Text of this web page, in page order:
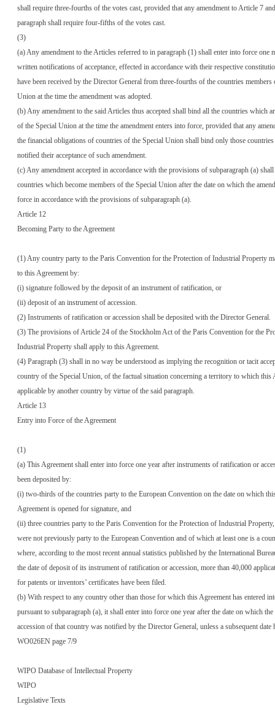
shall require three-fourths of the votes cast, provided that any amendment to Article 7
paragraph shall require four-fifths of the votes cast.
(3)
(a) Any amendment to the Articles referred to in paragraph (1) shall enter into force one
written notifications of acceptance, effected in accordance with their respective
have been received by the Director General from three-fourths of the countries members
Union at the time the amendment was adopted.
(b) Any amendment to the said Articles thus accepted shall bind all the countries which
of the Special Union at the time the amendment enters into force, provided that any
the financial obligations of countries of the Special Union shall bind only those
notified their acceptance of such amendment.
(c) Any amendment accepted in accordance with the provisions of subparagraph (a)
countries which become members of the Special Union after the date on which the
force in accordance with the provisions of subparagraph (a).
Article 12
Becoming Party to the Agreement
(1) Any country party to the Paris Convention for the Protection of Industrial Property
to this Agreement by:
(i) signature followed by the deposit of an instrument of ratification, or
(ii) deposit of an instrument of accession.
(2) Instruments of ratification or accession shall be deposited with the Director General.
(3) The provisions of Article 24 of the Stockholm Act of the Paris Convention for the
Industrial Property shall apply to this Agreement.
(4) Paragraph (3) shall in no way be understood as implying the recognition or tacit
country of the Special Union, of the factual situation concerning a territory to which this
applicable by another country by virtue of the said paragraph.
Article 13
Entry into Force of the Agreement
(1)
(a) This Agreement shall enter into force one year after instruments of ratification or
been deposited by:
(i) two-thirds of the countries party to the European Convention on the date on which
Agreement is opened for signature, and
(ii) three countries party to the Paris Convention for the Protection of Industrial
were not previously party to the European Convention and of which at least one is a
where, according to the most recent annual statistics published by the International
the date of deposit of its instrument of ratification or accession, more than 40,000
for patents or inventors’ certificates have been filed.
(b) With respect to any country other than those for which this Agreement has entered
pursuant to subparagraph (a), it shall enter into force one year after the date on which
accession of that country was notified by the Director General, unless a subsequent date
WO026EN page 7/9
WIPO Database of Intellectual Property
WIPO
Legislative Texts